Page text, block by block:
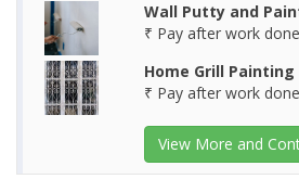
Wall Putty and
₹ Pay after work done
Home Grill Painting
₹ Pay after work done
View More and